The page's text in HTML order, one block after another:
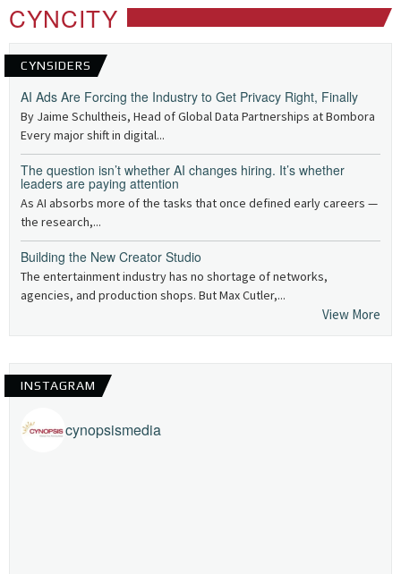
CYNCITY
CYNSIDERS
AI Ads Are Forcing the Industry to Get Privacy Right, Finally
By Jaime Schultheis, Head of Global Data Partnerships at Bombora
Every major shift in digital...
The question isn’t whether AI changes hiring. It’s whether
leaders are paying attention
As AI absorbs more of the tasks that once defined early careers —
the research,...
Building the New Creator Studio
The entertainment industry has no shortage of networks,
agencies, and production shops. But Max Cutler,...
View More
INSTAGRAM
cynopsismedia